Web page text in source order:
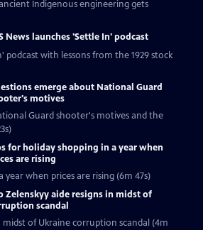
Indigenous engineering gets
News launches 'Settle In' podcast
podcast with lessons from the 1929 stock
emerge about National Guard
motives
Guard shooter's motives and the
for holiday shopping in a year when
are rising
year when prices are rising (6m 47s)
Zelenskyy aide resigns in midst of
scandal
midst of Ukraine corruption scandal (4m